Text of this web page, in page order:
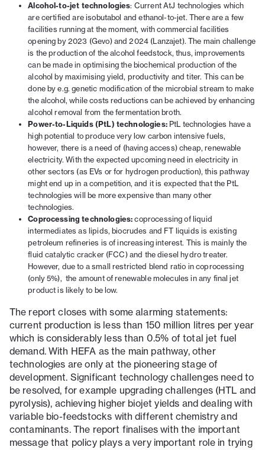
Alcohol-to-jet technologies: Current AtJ technologies which
are certified are isobutabol and ethanol-to-jet. There are a few
facilities running at the moment, with commercial facilities
opening by 2023 (Gevo) and 2024 (Lanzajet). The main challenge
is the production of the alcohol feedstock, thus, improvements
can be made in optimising the biochemical production of the
alcohol by maximising yield, productivity and titer. This can be
done by e.g. genetic modification of the microbial stream to make
the alcohol, while costs reductions can be achieved by enhancing
alcohol removal from the fermentation broth.
Power-to-Liquids (PtL) technologies: PtL technologies have a
high potential to produce very low carbon intensive fuels,
however, there is a need of (having access) cheap, renewable
electricity. With the expected upcoming need in electricity in
other sectors (as EVs or for hydrogen production), this pathway
might end up in a competition, and it is expected that the PtL
technologies will be more expensive than many other
technologies.
Coprocessing technologies:coprocessing of liquid
intermediates as lipids, biocrudes and FT liquids is existing
petroleum refineries is of increasing interest. This is mainly the
fluid catalytic cracker (FCC) and the diesel hydro treater.
However, due to a small restricted blend ratio in coprocessing
(only 5%), the amount of renewable molecules in any final jet
product is likely to be low.
The report closes with some alarming statements:
current production is less than 150 million litres per year
which is considerably less than 0.5% of total jet fuel
demand. With HEFA as the main pathway, other
technologies are only at the pioneering stage of
development. Significant technology challenges need to
be resolved, for example upgrading challenges (HTL and
pyrolysis), achieving higher biojet yields and dealing with
variable bio-feedstocks with different chemistry and
contaminants. The report finalises with the important
message that policy plays a very important role in trying